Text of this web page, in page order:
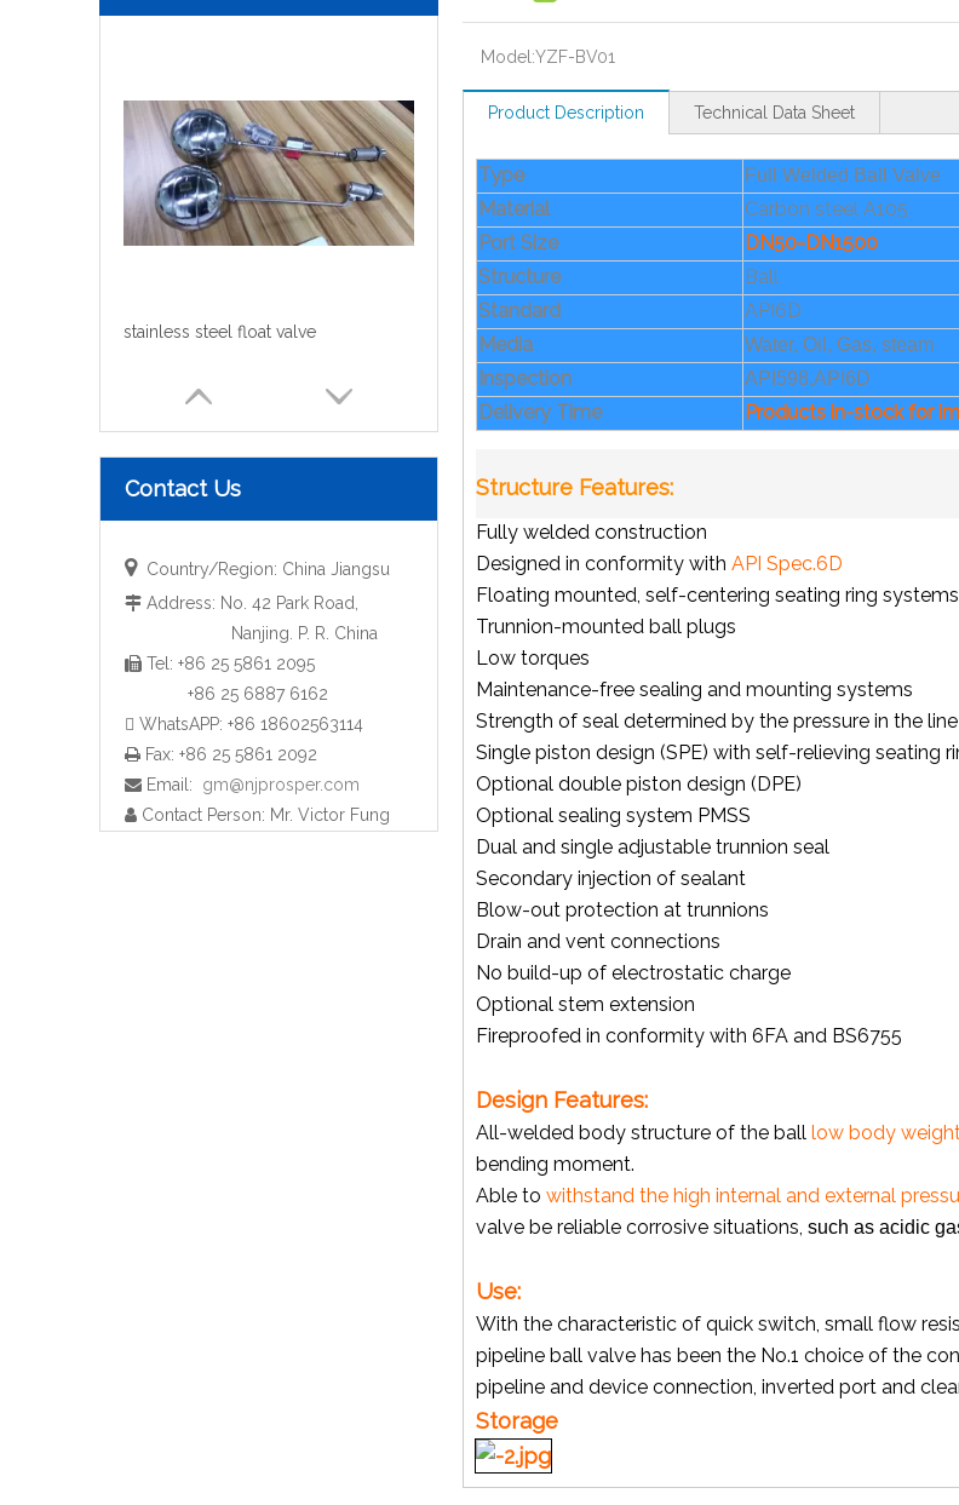
stainless steel float valve
All kinds of industrial ball valves
Contact Us
 Country/Region: China Jiangsu
 Address: No. 42 Park Road,
Nanjing. P. R. China
 Tel: +86 25 5861 2095
+86 25 6887 6162
 WhatsAPP: +86 18602563114
 Fax: +86 25 5861 2092
 Email: gm@njprosper.com
 Contact Person: Mr. Victor Fung
Model:YZF-BV01
Product Description Technical Data Sheet
Type Full Welded Ball Valve
Material
Carbon steel A105
Port Size
DN50-DN1500
Structure
Ball
Standard
API6D
Media
Water, Oil, Gas, steam
Inspection API598,API6D
Delivery Time Products in-stock for
Structure Features:
Fully welded construction
Designed in conformity with API Spec.6D
Floating mounted, self-centering seating ring
Trunnion-mounted ball plugs
Low torques
Maintenance-free sealing and mounting systems
Strength of seal determined by the pressure in the
Single piston design (SPE) with self-relieving seating
Optional double piston design (DPE)
Optional sealing system PMSS
Dual and single adjustable trunnion seal
Secondary injection of sealant
Blow-out protection at trunnions
Drain and vent connections
No build-up of electrostatic charge
Optional stem extension
Fireproofed in conformity with 6FA and BS6755
Design Features:
All-welded body structure of the ball low body
bending moment.
Able to withstand the high internal and external
valve be reliable corrosive situations, such as acidic
Use:
With the characteristic of quick switch, small flow
pipeline ball valve has been the No.1 choice of the
pipeline and device connection, inverted port and
Storage